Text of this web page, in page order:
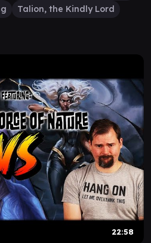
Talion, the Kindly Lord
22:58